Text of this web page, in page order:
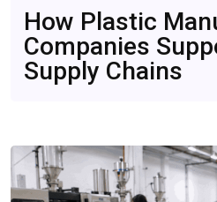
How Plastic
Companies
Supply Chains